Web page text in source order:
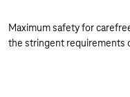
Maximum safety for
the stringent requirements